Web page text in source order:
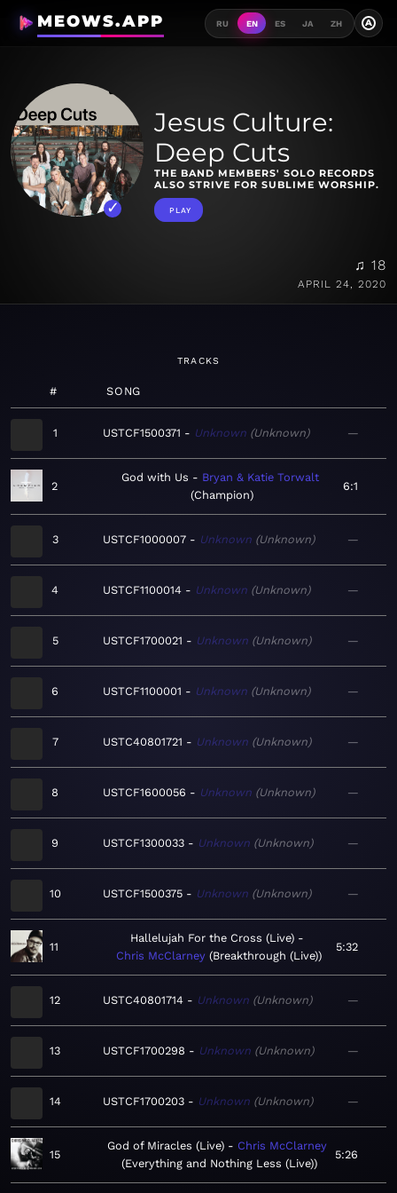
MEOWS.APP RU EN ES JA ZH A
Jesus Culture:
Deep Cuts
THE BAND MEMBERS' SOLO RECORDS
ALSO STRIVE FOR SUBLIME WORSHIP.
PLAY
♫ 18
APRIL 24, 2020
TRACKS
# SONG
1 USTCF1500371 Unknown Unknown —
2
God with Us
Bryan & Katie Torwalt
Champion
6:1
3 USTCF1000007 Unknown Unknown —
4 USTCF1100014 Unknown Unknown —
5 USTCF1700021 Unknown Unknown —
6 USTCF1100001 Unknown Unknown —
7 USTC40801721 Unknown Unknown —
8 USTCF1600056 Unknown Unknown —
9 USTCF1300033 Unknown Unknown —
10 USTCF1500375 Unknown Unknown —
11
Hallelujah For the Cross (Live)
Chris McClarney Breakthrough (Live)
5:32
12 USTC40801714 Unknown Unknown —
13 USTCF1700298 Unknown Unknown —
14 USTCF1700203 Unknown Unknown —
15
God of Miracles (Live)
Chris McClarney
Everything and Nothing Less (Live)
5:26